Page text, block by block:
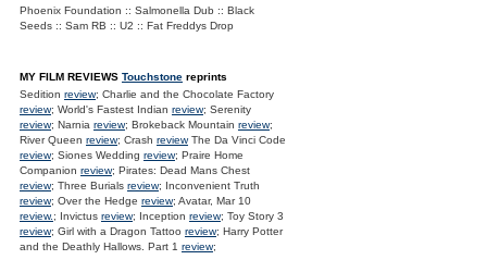
Phoenix Foundation :: Salmonella Dub :: Black
Seeds :: Sam RB :: U2 :: Fat Freddys Drop
MY FILM REVIEWS Touchstone reprints
Sedition review; Charlie and the Chocolate Factory
review; World's Fastest Indian review; Serenity
review; Narnia review; Brokeback Mountain review;
River Queen review; Crash reviewThe Da Vinci Code
review; Siones Wedding review; Praire Home
Companion review; Pirates: Dead Mans Chest
review; Three Burials review; Inconvenient Truth
review; Over the Hedge review; Avatar, Mar 10
review.; Invictus review; Inception review; Toy Story 3
review; Girl with a Dragon Tattoo review; Harry Potter
and the Deathly Hallows. Part 1 review;